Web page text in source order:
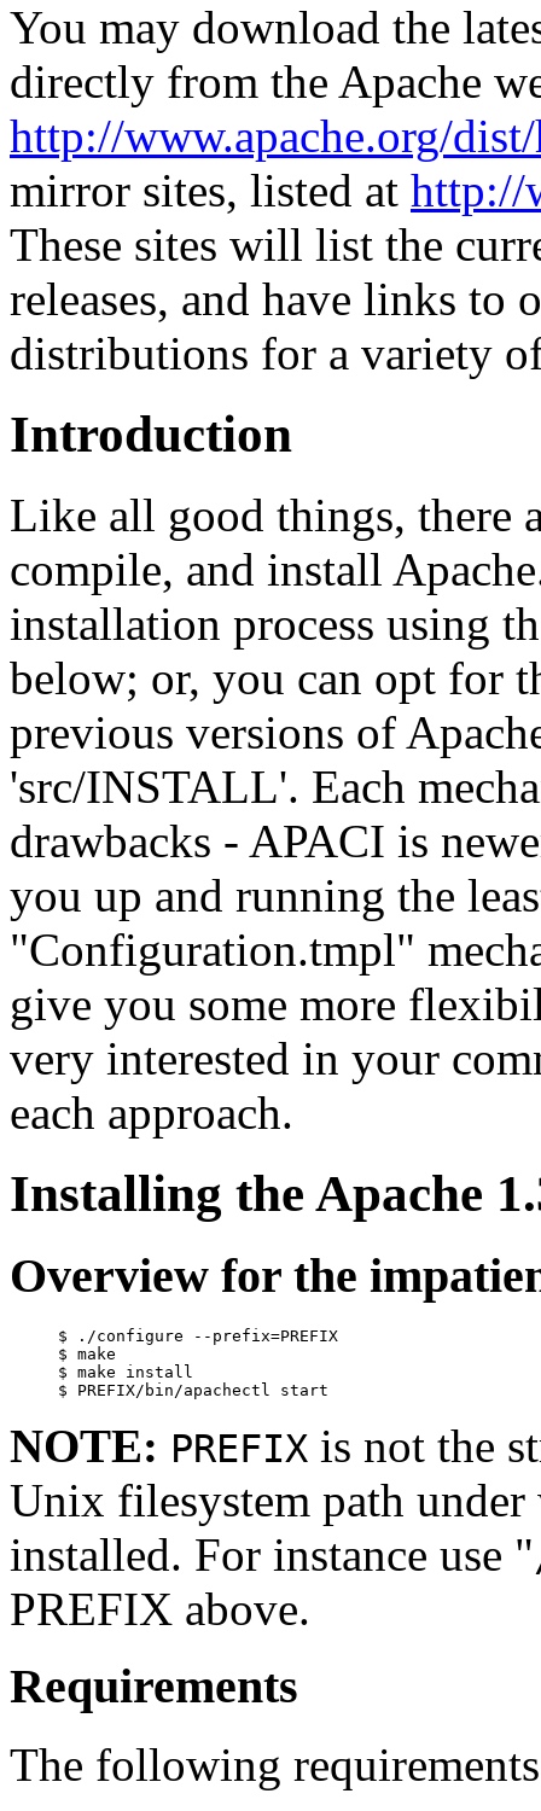
You may download the
directly from the Apache
http://www.apache.org/
mirror sites, listed at http://
These sites will list the
releases, and have links to
distributions for a variety
Introduction
Like all good things, there
compile, and install
installation process using
below; or, you can opt for
previous versions of
'src/INSTALL'. Each
drawbacks - APACI is
you up and running the
"Configuration.tmpl"
give you some more
very interested in your
each approach.
Installing the Apache
Overview for the
     $ ./configure --prefix=PREFIX
     $ make
     $ make install
NOTE: PREFIX is not the
Unix filesystem path
installed. For instance use "
PREFIX above.
Requirements
The following